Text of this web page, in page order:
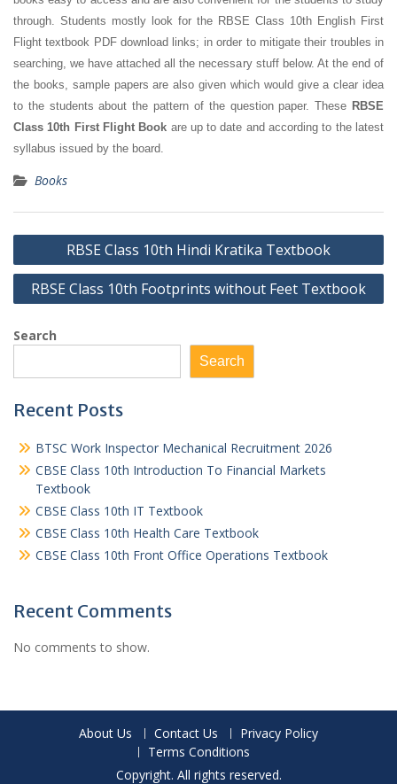
through. Students mostly look for the RBSE Class 10th English First
Flight textbook PDF download links; in order to mitigate their troubles in
searching, we have attached all the necessary stuff below. At the end of
the books, sample papers are also given which would give a clear idea
to the students about the pattern of the question paper. These RBSE
Class 10th First Flight Book are up to date and according to the latest
syllabus issued by the board.
Books
Post
navigation
RBSE Class 10th Hindi Kratika Textbook
RBSE Class 10th Footprints without Feet Textbook
Search
Search
Recent Posts
BTSC Work Inspector Mechanical Recruitment 2026
CBSE Class 10th Introduction To Financial Markets
Textbook
CBSE Class 10th IT Textbook
CBSE Class 10th Health Care Textbook
CBSE Class 10th Front Office Operations Textbook
Recent Comments
No comments to show.
About Us Contact Us
Privacy Policy
Terms Conditions
Copyright. All rights reserved.